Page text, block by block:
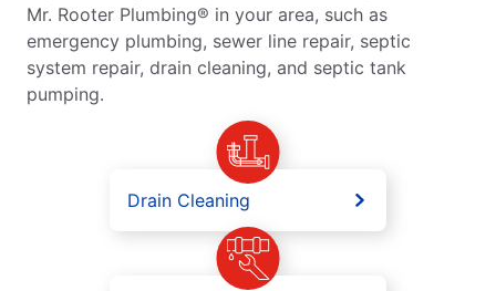
Mr. Rooter Plumbing® in your area, such as
emergency plumbing, sewer line repair, septic
system repair, drain cleaning, and septic tank
pumping.
Drain Cleaning